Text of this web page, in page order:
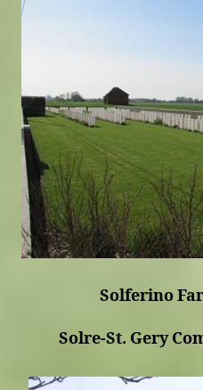
Solferino
Solre-St. Gery